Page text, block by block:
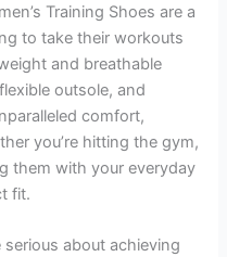
Training Shoes are a
to take their workouts
and breathable
outsole, and
comfort,
you’re hitting the gym,
them with your everyday
fit.
serious about achieving